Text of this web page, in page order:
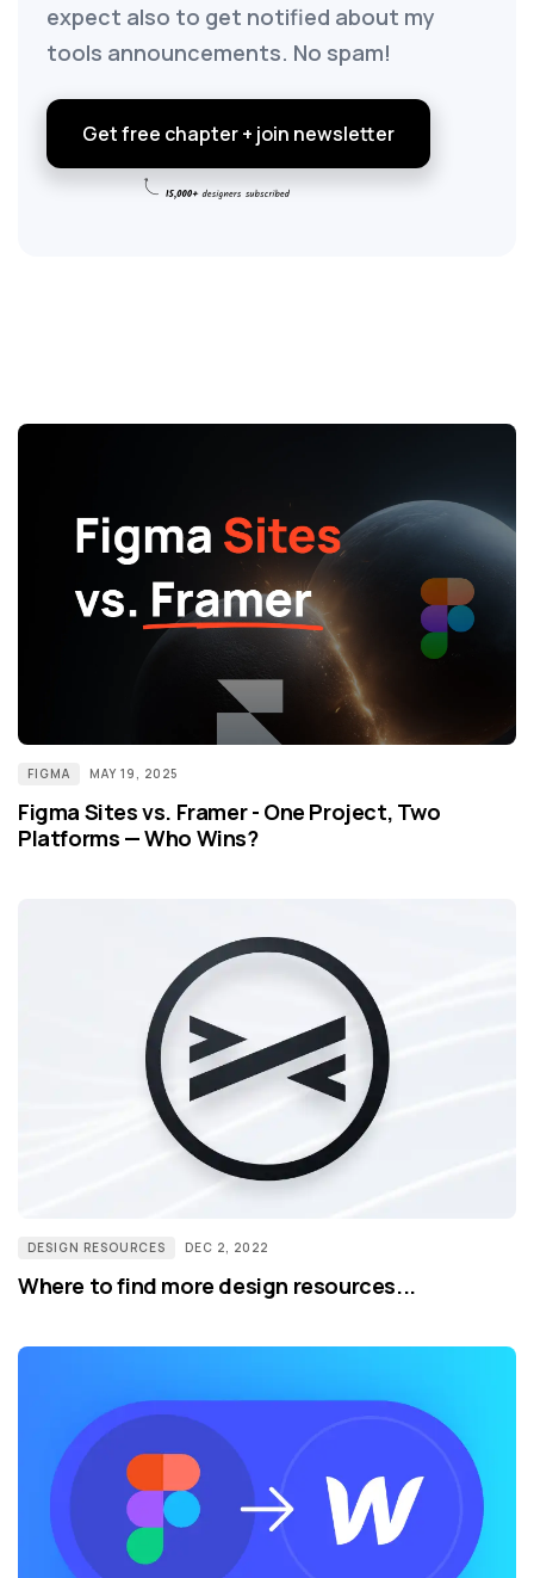
expect also to get notified about my
tools announcements. No spam!
Get free chapter + join newsletter
FIGMA MAY 19, 2025
Figma Sites vs. Framer - One Project, Two
Platforms — Who Wins?
DESIGN RESOURCES DEC 2, 2022
Where to find more design resources...